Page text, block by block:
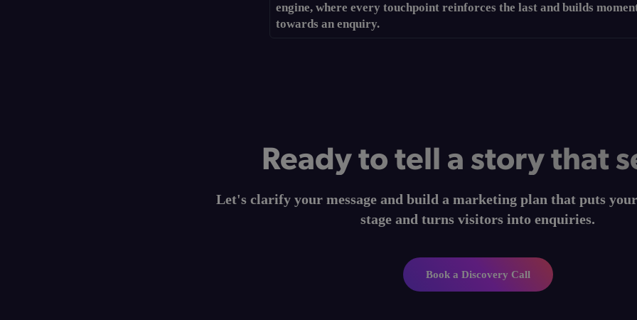
engine, where every touchpoint reinforces the last and builds
towards an enquiry.
Ready to tell a story that
Let's clarify your message and build a marketing plan that puts
stage and turns visitors into enquiries.
Book a Discovery Call